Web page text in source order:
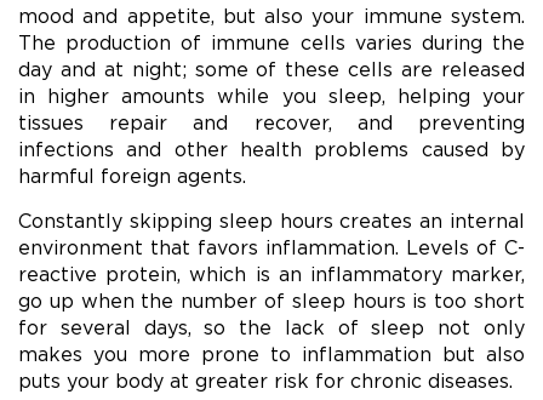
mood and appetite, but also your immune system.
The production of immune cells varies during the
day and at night; some of these cells are released
in higher amounts while you sleep, helping your
tissues repair and recover, and preventing
infections and other health problems caused by
harmful foreign agents.
Constantly skipping sleep hours creates an internal
environment that favors inflammation. Levels of C-
reactive protein, which is an inflammatory marker,
go up when the number of sleep hours is too short
for several days, so the lack of sleep not only
makes you more prone to inflammation but also
puts your body at greater risk for chronic diseases.